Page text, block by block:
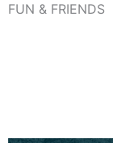
FUN & FRIENDS